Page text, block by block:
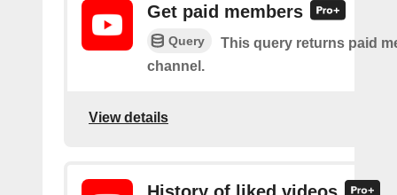
Get paid members
Query
This query returns paid
channel.
View details